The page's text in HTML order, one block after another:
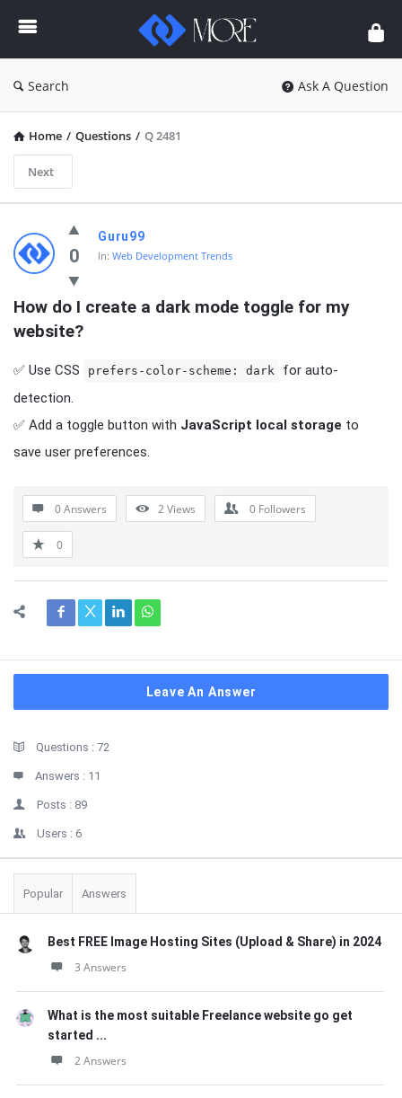
Enceodemore
Search Ask A Question
Home / Questions / Q 2481
Next
Enceodemore
Latest
Questions
0
Guru99
In: Web Development Trends
How do I create a dark mode toggle for my
website?
✅ Use CSS prefers-color-scheme: dark
for auto-
detection.
✅ Add a toggle button with JavaScript local storage to
save user preferences.
0 Answers 2Views 0 Followers
0
Leave An Answer
StatsQuestions : 72
Answers : 11
Posts : 89
Users : 6
Popular Answers
Best FREE Image Hosting Sites (Upload & Share) in 2024
3 Answers
What is the most suitable Freelance website go get
started ...
2 Answers